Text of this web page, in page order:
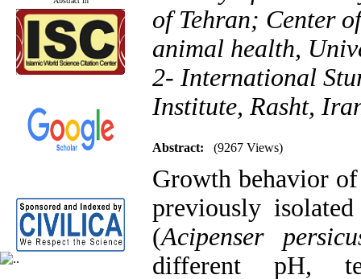
of Tehran; Center
animal health,
2- International
Institute, Rasht,
Abstract: (9267 Views)
Growth behavior
previously
(Acipenser
different pH,